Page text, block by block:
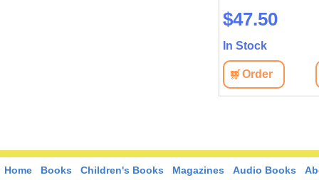
$47.50
In Stock
Order
Home Books Children's Books Magazines Audio Books